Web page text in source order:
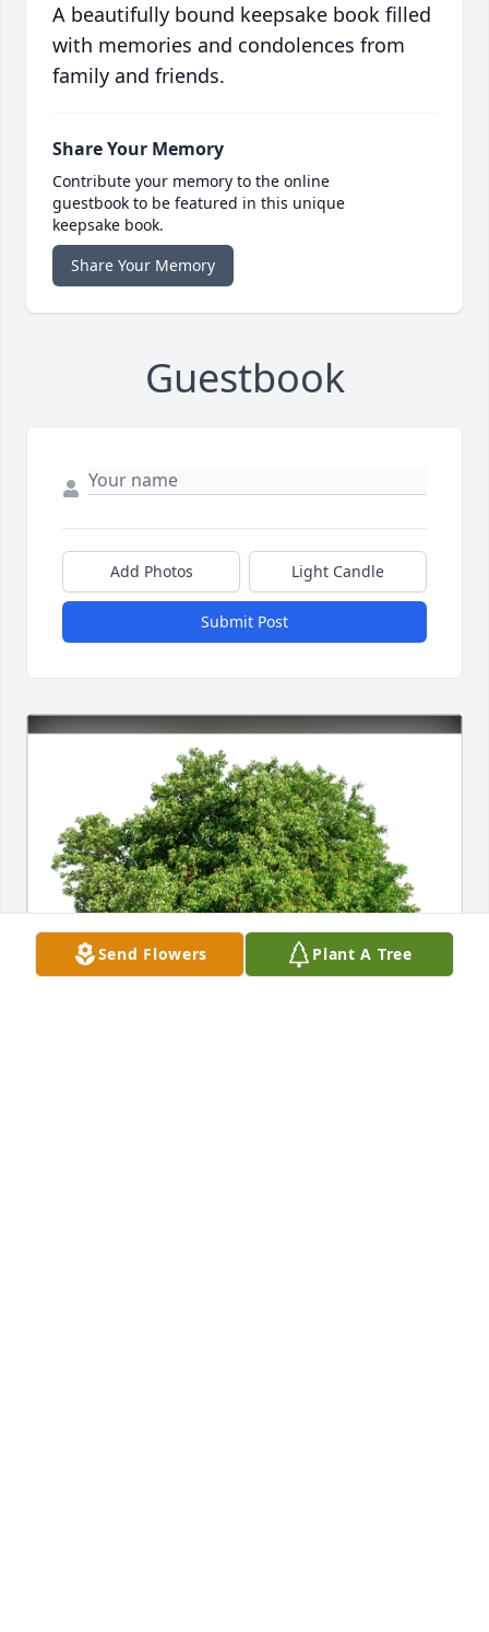
A beautifully bound keepsake book filled
with memories and condolences from
family and friends.
Share Your Memory
Contribute your memory to the online
guestbook to be featured in this unique
keepsake book.
Share Your Memory
Guestbook
Add Photos Light Candle
Submit Post
Send Flowers Plant A Tree